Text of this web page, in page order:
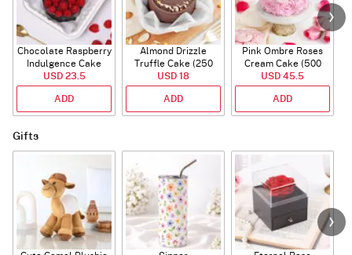
Chocolate Raspberry
Indulgence Cake
(350 Gm)
USD 23.5
ADD
Almond Drizzle
Truffle Cake (250
Gms)
USD 18
ADD
Pink Ombre Roses
Cream Cake (500
gm)
USD 45.5
ADD
Gifts